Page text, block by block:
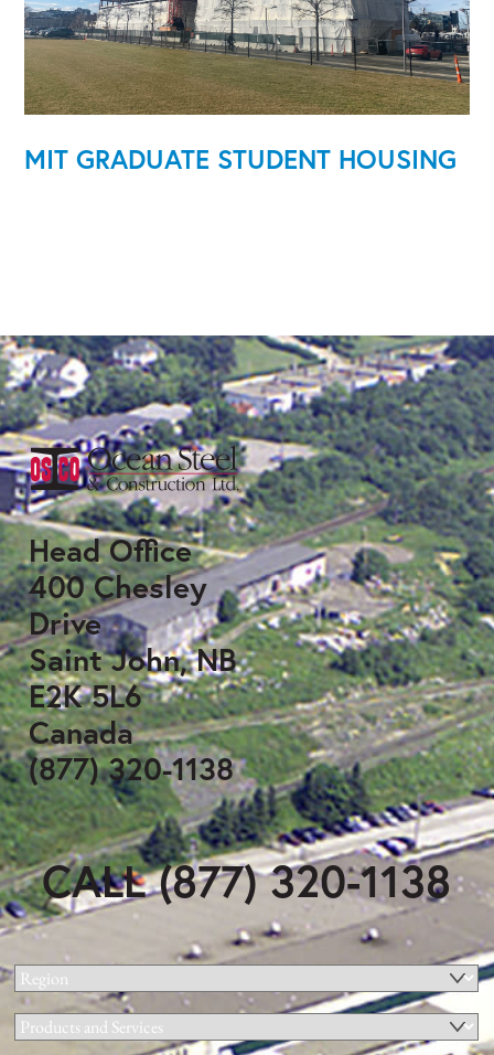
MIT GRADUATE STUDENT HOUSING
Head Office
400 Chesley
Drive
Saint John, NB
E2K 5L6
Canada
(877) 320-1138
CALL (877) 320-1138
Region(Required)
Products